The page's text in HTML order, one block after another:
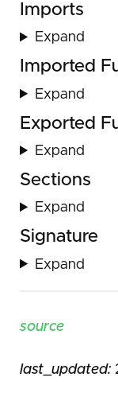
Imports
Expand
Imported
Expand
Exported
Expand
Sections
Expand
Signature
Expand
source
last_updated: